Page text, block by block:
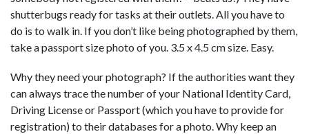
shutterbugs ready for tasks at their outlets. All you have to
do is to walk in. If you don’t like being photographed by them,
take a passport size photo of you. 3.5 x 4.5 cm size. Easy.
Why they need your photograph? If the authorities want they
can always trace the number of your National Identity Card,
Driving License or Passport (which you have to provide for
registration) to their databases for a photo. Why keep an